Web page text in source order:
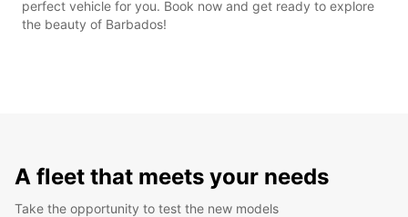
perfect vehicle for you. Book now and get ready to explore
the beauty of Barbados!
A fleet that meets your needs
Take the opportunity to test the new models